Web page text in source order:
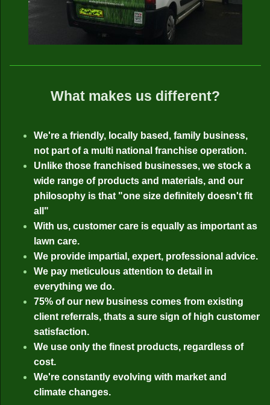
What makes us different?
We're a friendly, locally based, family business,
not part of a multi national franchise operation.
Unlike those franchised businesses, we stock a
wide range of products and materials, and our
philosophy is that "one size definitely doesn't fit
all"
With us, customer care is equally as important as
lawn care.
We provide impartial, expert, professional advice.
We pay meticulous attention to detail in
everything we do.
75% of our new business comes from existing
client referrals, thats a sure sign of high customer
satisfaction.
We use only the finest products, regardless of
cost.
We're constantly evolving with market and
climate changes.